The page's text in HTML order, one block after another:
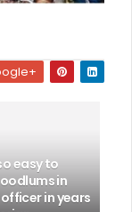
easy to
in
in years